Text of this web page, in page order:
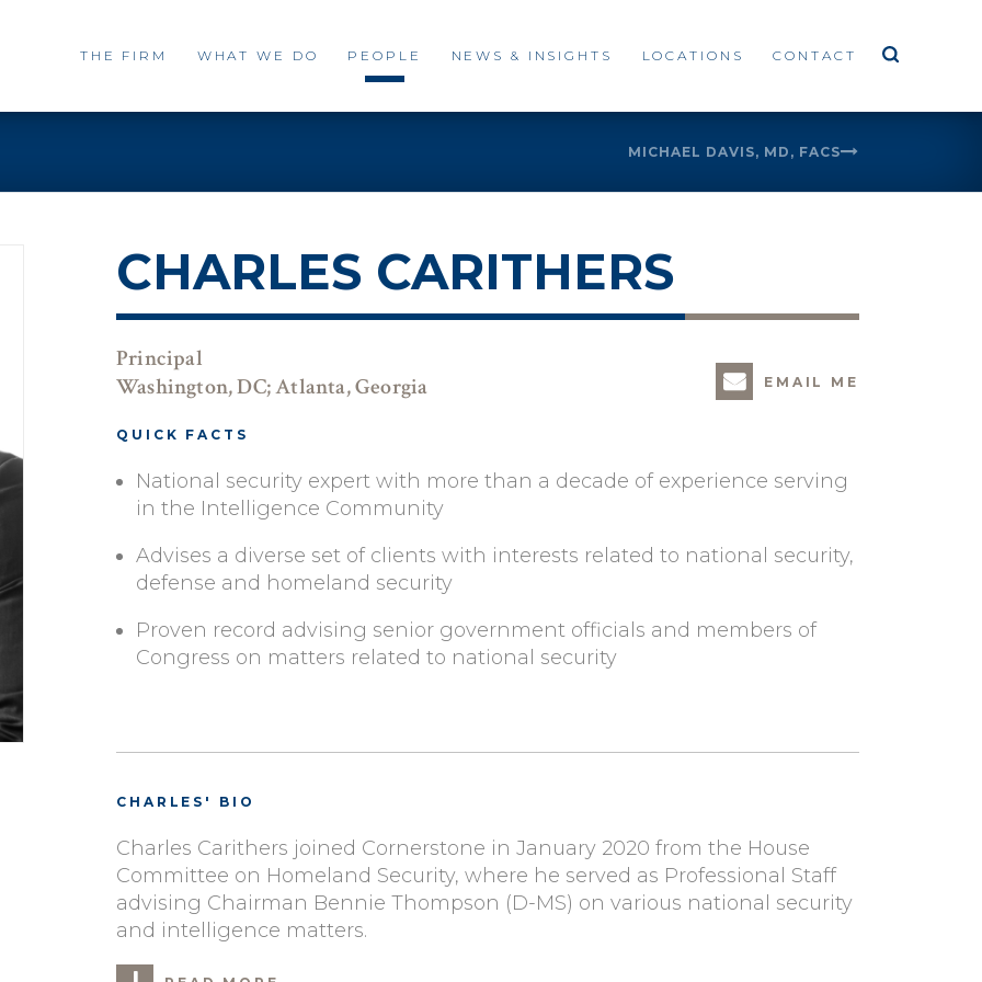
THE FIRM WHAT WE DO PEOPLE NEWS & INSIGHTS LOCATIONS CONTACT
MICHAEL DAVIS, MD, FACS
CHARLES CARITHERS
Principal
Washington, DC; Atlanta, Georgia
EMAIL ME
QUICK FACTS
National security expert with more than a decade of experience serving
in the Intelligence Community
Advises a diverse set of clients with interests related to national security,
defense and homeland security
Proven record advising senior government officials and members of
Congress on matters related to national security
CHARLES' BIO
Charles Carithers joined Cornerstone in January 2020 from the House
Committee on Homeland Security, where he served as Professional Staff
advising Chairman Bennie Thompson (D-MS) on various national security
and intelligence matters.